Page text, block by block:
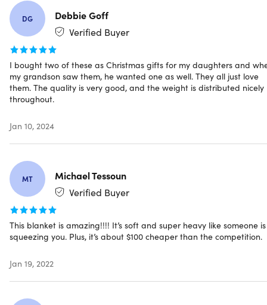
Quality sewing technology.
longer-lasting stitching results
Deep pressure touch (DTP).
healthy & restful sleep
0.8mm glass beads.Increase the weight of the blanket
to add gentle pressure around the body
Pregnant women, babies under 5 years old, and
people who can't move the weighted blanket
A weighted blanket should be smaller than your
regular bed blankets because it is made to cover your
body, not the whole bed
Weighted blankets should NEVER go past the shoulders,
and should never cover the head
Specs
DG
Debbie Goff
Verified Buyer
I bought two of these as Christmas gifts for my daughters and
my grandson saw them, he wanted one as well. They all just love
them. The quality is very good, and the weight is distributed nicely
throughout.
Jan 10, 2024
MT
Michael Tessoun
Verified Buyer
This blanket is amazing!!!! It’s soft and super heavy like someone is
squeezing you. Plus, it’s about $100 cheaper than the competition.
Jan 19, 2022